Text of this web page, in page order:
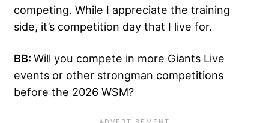
competing. While I appreciate the training
side, it’s competition day that I live for.
BB: Will you compete in more Giants Live
events or other strongman competitions
before the 2026 WSM?